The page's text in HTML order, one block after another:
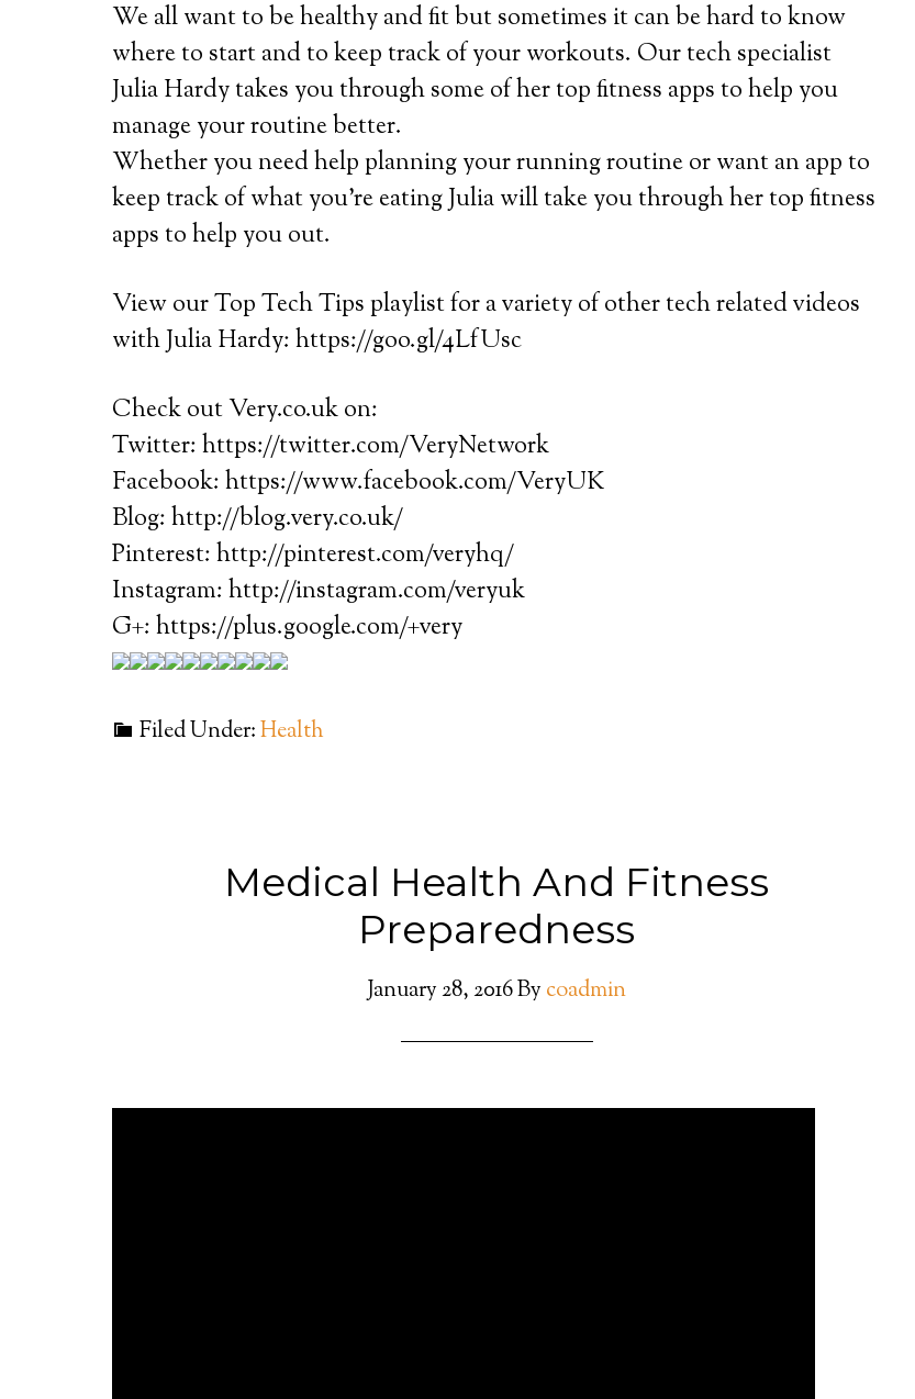
We all want to be healthy and fit but sometimes it can be hard to know
where to start and to keep track of your workouts. Our tech specialist
Julia Hardy takes you through some of her top fitness apps to help you
manage your routine better.
Whether you need help planning your running routine or want an app to
keep track of what you’re eating Julia will take you through her top fitness
apps to help you out.
View our Top Tech Tips playlist for a variety of other tech related videos
with Julia Hardy: https://goo.gl/4LfUsc
Check out Very.co.uk on:
Twitter: https://twitter.com/VeryNetwork
Facebook: https://www.facebook.com/VeryUK
Blog: http://blog.very.co.uk/
Pinterest: http://pinterest.com/veryhq/
Instagram: http://instagram.com/veryuk
G+: https://plus.google.com/+very
Filed Under:Health
Medical Health And Fitness
Preparedness
January 28, 2016By coadmin